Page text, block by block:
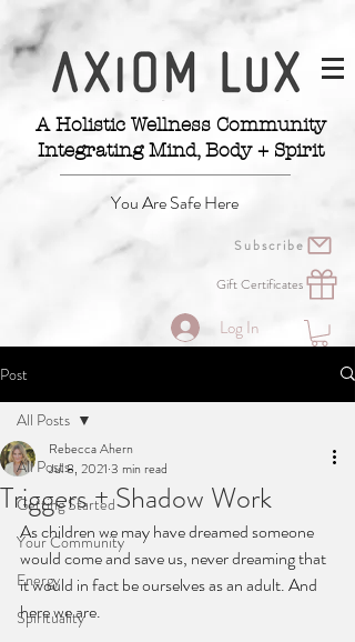
A Holistic Wellness Community
Integrating Mind, Body + Spirit
You Are Safe Here
Subscribe
Gift Certificates
Log In
Post
All Posts
Getting Started
Your Community
Energy
Spirituality
All Posts
Triggers + Shadow Work
Rebecca Ahern
Jul 8, 2021 3 min read
As children we may have dreamed someone
would come and save us, never dreaming that
it would in fact be ourselves as an adult. And
here we are.